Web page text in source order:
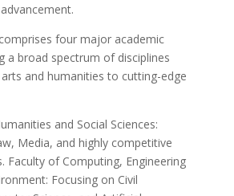
four major academic
a broad spectrum of disciplines
and humanities to cutting-edge
and Social Sciences:
Media, and highly competitive
Faculty of Computing, Engineering
Focusing on Civil